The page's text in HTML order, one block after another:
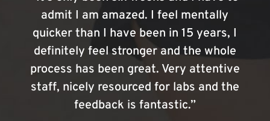
admit I am amazed. I feel mentally
quicker than I have been in 15 years, I
definitely feel stronger and the whole
process has been great. Very attentive
staff, nicely resourced for labs and the
feedback is fantastic.”